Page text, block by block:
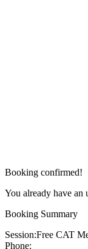
Booking confirmed!
You already have an
Booking Summary
Session:Free CAT
Phone: